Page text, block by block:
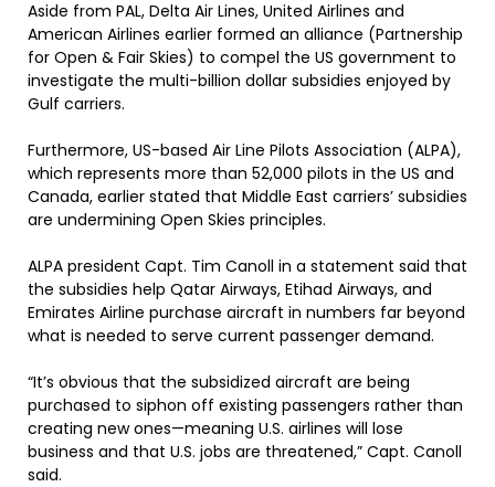
Aside from PAL, Delta Air Lines, United Airlines and
American Airlines earlier formed an alliance (Partnership
for Open & Fair Skies) to compel the US government to
investigate the multi-billion dollar subsidies enjoyed by
Gulf carriers.
Furthermore, US-based Air Line Pilots Association (ALPA),
which represents more than 52,000 pilots in the US and
Canada, earlier stated that Middle East carriers’ subsidies
are undermining Open Skies principles.
ALPA president Capt. Tim Canoll in a statement said that
the subsidies help Qatar Airways, Etihad Airways, and
Emirates Airline purchase aircraft in numbers far beyond
what is needed to serve current passenger demand.
“It’s obvious that the subsidized aircraft are being
purchased to siphon off existing passengers rather than
creating new ones—meaning U.S. airlines will lose
business and that U.S. jobs are threatened,” Capt. Canoll
said.